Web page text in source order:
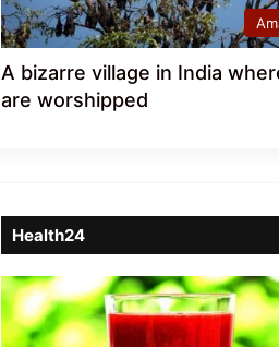
A bizarre village in India
are worshipped
Health24